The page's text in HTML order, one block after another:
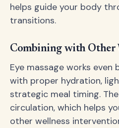
helps guide your body
transitions.
Combining with Other
Eye massage works
with proper hydration,
strategic meal timing.
circulation, which helps
other wellness